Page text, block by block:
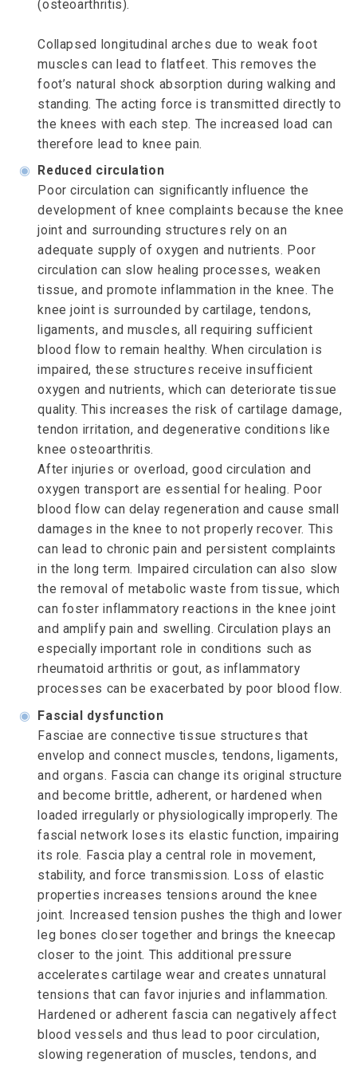
(osteoarthritis).
Collapsed longitudinal arches due to weak foot
muscles can lead to flatfeet. This removes the
foot’s natural shock absorption during walking and
standing. The acting force is transmitted directly to
the knees with each step. The increased load can
therefore lead to knee pain.
◉
Reduced circulation
Poor circulation can significantly influence the
development of knee complaints because the knee
joint and surrounding structures rely on an
adequate supply of oxygen and nutrients. Poor
circulation can slow healing processes, weaken
tissue, and promote inflammation in the knee. The
knee joint is surrounded by cartilage, tendons,
ligaments, and muscles, all requiring sufficient
blood flow to remain healthy. When circulation is
impaired, these structures receive insufficient
oxygen and nutrients, which can deteriorate tissue
quality. This increases the risk of cartilage damage,
tendon irritation, and degenerative conditions like
knee osteoarthritis.
After injuries or overload, good circulation and
oxygen transport are essential for healing. Poor
blood flow can delay regeneration and cause small
damages in the knee to not properly recover. This
can lead to chronic pain and persistent complaints
in the long term. Impaired circulation can also slow
the removal of metabolic waste from tissue, which
can foster inflammatory reactions in the knee joint
and amplify pain and swelling. Circulation plays an
especially important role in conditions such as
rheumatoid arthritis or gout, as inflammatory
processes can be exacerbated by poor blood flow.
◉ Fascial dysfunction
Fasciae are connective tissue structures that
envelop and connect muscles, tendons, ligaments,
and organs. Fascia can change its original structure
and become brittle, adherent, or hardened when
loaded irregularly or physiologically improperly. The
fascial network loses its elastic function, impairing
its role. Fascia play a central role in movement,
stability, and force transmission. Loss of elastic
properties increases tensions around the knee
joint. Increased tension pushes the thigh and lower
leg bones closer together and brings the kneecap
closer to the joint. This additional pressure
accelerates cartilage wear and creates unnatural
tensions that can favor injuries and inflammation.
Hardened or adherent fascia can negatively affect
blood vessels and thus lead to poor circulation,
slowing regeneration of muscles, tendons, and